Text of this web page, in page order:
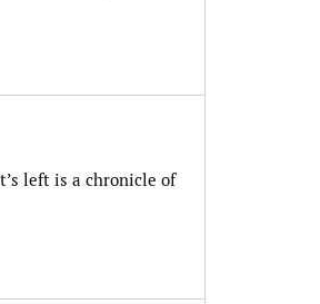
left is a chronicle of